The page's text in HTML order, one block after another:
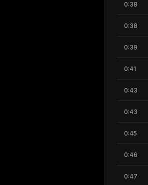
0:38
0:38
0:39
0:41
0:43
0:43
0:45
0:46
0:47